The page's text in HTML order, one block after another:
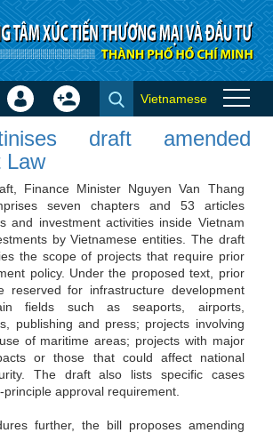
draft amended
Law - Investor news
Sign
Create
Vietnamese
×
draft amended
Law
Finance Minister Nguyen Van Thang
seven chapters and 53 articles
and investment activities inside Vietnam
by Vietnamese entities. The draft
the scope of projects that require prior
policy. Under the proposed text, prior
reserved for infrastructure development
fields such as seaports, airports,
publishing and press; projects involving
of maritime areas; projects with major
or those that could affect national
The draft also lists specific cases
approval requirement.
further, the bill proposes amending